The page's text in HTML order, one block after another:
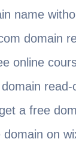
name
domain
online
a free
on